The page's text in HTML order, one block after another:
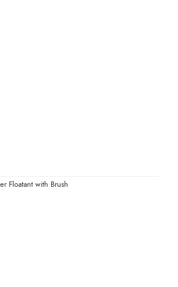
Floatant with Brush